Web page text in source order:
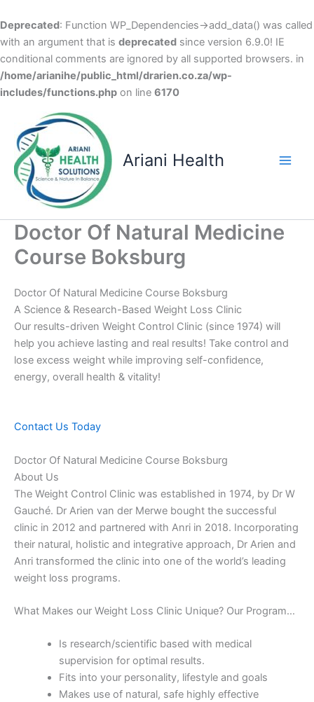
Deprecated: Function WP_Dependencies->add_data() was called
with an argument that is deprecated since version 6.9.0! IE
conditional comments are ignored by all supported browsers. in
/home/arianihe/public_html/drarien.co.za/wp-
includes/functions.php on line 6170
content
Ariani Health
Doctor Of Natural Medicine
Course Boksburg
Doctor Of Natural Medicine Course Boksburg
A Science & Research-Based Weight Loss Clinic
Our results-driven Weight Control Clinic (since 1974) will
help you achieve lasting and real results! Take control and
lose excess weight while improving self-confidence,
energy, overall health & vitality!
Contact Us Today
Doctor Of Natural Medicine Course Boksburg
About Us
The Weight Control Clinic was established in 1974, by Dr W
Gauché. Dr Arien van der Merwe bought the successful
clinic in 2012 and partnered with Anri in 2018. Incorporating
their natural, holistic and integrative approach, Dr Arien and
Anri transformed the clinic into one of the world’s leading
weight loss programs.
What Makes our Weight Loss Clinic Unique? Our Program…
Is research/scientific based with medical
supervision for optimal results.
Fits into your personality, lifestyle and goals
Makes use of natural, safe highly effective